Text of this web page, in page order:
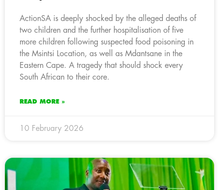
ActionSA is deeply shocked by the alleged deaths of
two children and the further hospitalisation of five
more children following suspected food poisoning in
the Msintsi Location, as well as Mdantsane in the
Eastern Cape. A tragedy that should shock every
South African to their core.
READ MORE »
10 February 2026